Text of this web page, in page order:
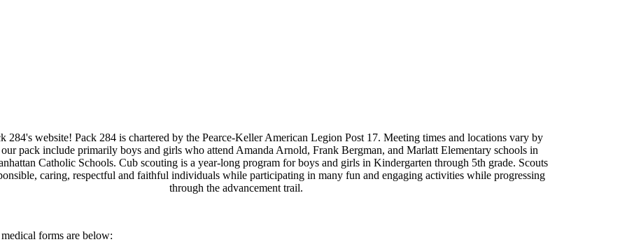
284's website! Pack 284 is chartered by the Pearce-Keller American Legion Post 17. Meeting times and locations vary by
pack include primarily boys and girls who attend Amanda Arnold, Frank Bergman, and Marlatt Elementary schools in
Catholic Schools. Cub scouting is a year-long program for boys and girls in Kindergarten through 5th grade. Scouts
caring, respectful and faithful individuals while participating in many fun and engaging activities while progressing
through the advancement trail.
forms are below: